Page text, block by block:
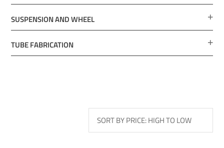
SUSPENSION AND WHEEL
TUBE FABRICATION